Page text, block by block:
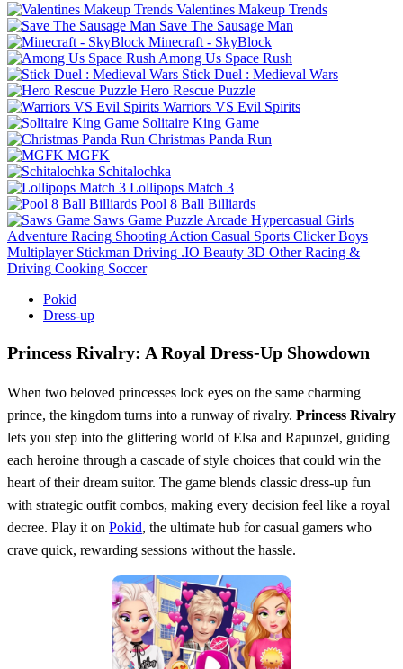
Valentines Makeup Trends
Save The Sausage Man
Minecraft - SkyBlock
Among Us Space Rush
Stick Duel : Medieval Wars
Hero Rescue Puzzle
Warriors VS Evil Spirits
Solitaire King Game
Christmas Panda Run
MGFK
Schitalochka
Lollipops Match 3
Pool 8 Ball Billiards
Saws Game Puzzle Arcade Hypercasual Girls
Adventure Racing Shooting Action Casual Sports Clicker Boys
Multiplayer Stickman Driving .IO Beauty 3D Other Racing &
Driving Cooking Soccer
Pokid
Dress-up
Princess Rivalry: A Royal Dress‑Up Showdown
When two beloved princesses lock eyes on the same charming
prince, the kingdom turns into a runway of rivalry. Princess Rivalry
lets you step into the glittering world of Elsa and Rapunzel, guiding
each heroine through a cascade of style choices that could win the
heart of their dream suitor. The game blends classic dress‑up fun
with strategic outfit combos, making every decision feel like a royal
decree. Play it on Pokid, the ultimate hub for casual gamers who
crave quick, rewarding sessions without the hassle.